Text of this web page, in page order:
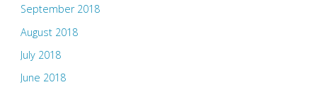
September 2018
August 2018
July 2018
June 2018